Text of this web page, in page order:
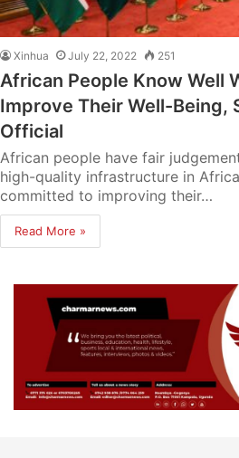
Xinhua July 22, 2022 251
African People Know Well
Improve Their Well-Being,
Official
African people have fair
high-quality infrastructure in
committed to improving their…
Read More »